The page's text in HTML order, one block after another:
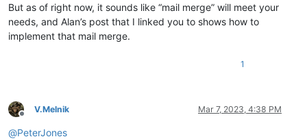
But as of right now, it sounds like “mail merge” will meet your
needs, and Alan’s post that I linked you to shows how to
implement that mail merge.
1
Offline
V.Melnik Mar 7, 2023, 4:38 PM
@PeterJones